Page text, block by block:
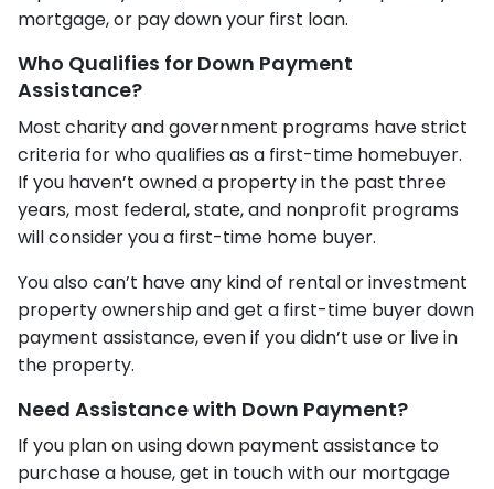
mortgage, or pay down your first loan.
Who Qualifies for Down Payment
Assistance?
Most charity and government programs have strict
criteria for who qualifies as a first-time homebuyer.
If you haven’t owned a property in the past three
years, most federal, state, and nonprofit programs
will consider you a first-time home buyer.
You also can’t have any kind of rental or investment
property ownership and get a first-time buyer down
payment assistance, even if you didn’t use or live in
the property.
Need Assistance with Down Payment?
If you plan on using down payment assistance to
purchase a house, get in touch with our mortgage